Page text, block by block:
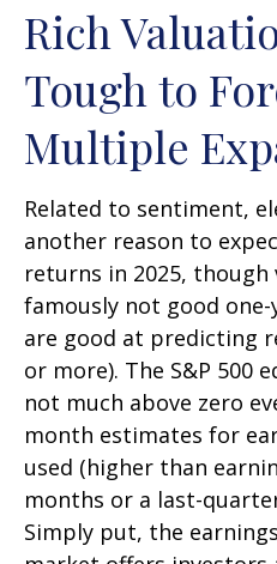
Rich
Tough to
Multiple
Related to sentiment,
another reason to
returns in 2025, though
famously not good
are good at predicting
or more). The S&P 500
not much above zero
month estimates for
used (higher than
months or a last-
Simply put, the